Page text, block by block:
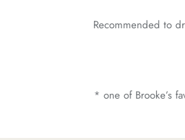
Recommended to
* one of Brooke’s